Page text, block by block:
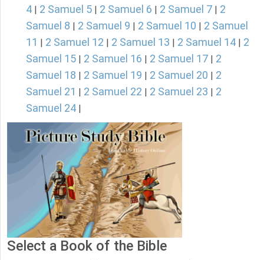
4
2 Samuel 5 2 Samuel 6 2 Samuel 7
2
Samuel 8
2 Samuel 9 2 Samuel 10
2 Samuel
11
2 Samuel 12 2 Samuel 13 2 Samuel 14
2
Samuel 15
2 Samuel 16 2 Samuel 17
2
Samuel 18
2 Samuel 19 2 Samuel 20
2
Samuel 21
2 Samuel 22 2 Samuel 23
2
Samuel 24
Select a Book of the Bible